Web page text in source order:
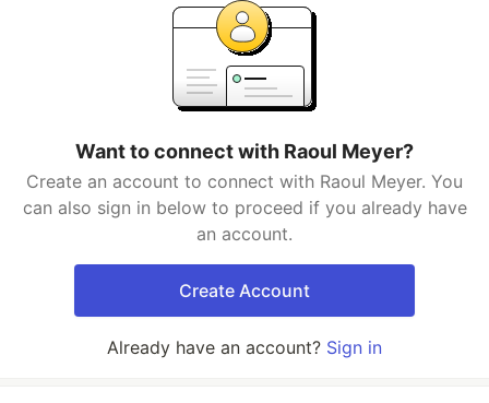
Want to connect with Raoul Meyer?
Create an account to connect with Raoul Meyer. You
can also sign in below to proceed if you already have
an account.
Create Account
Already have an account? Sign in